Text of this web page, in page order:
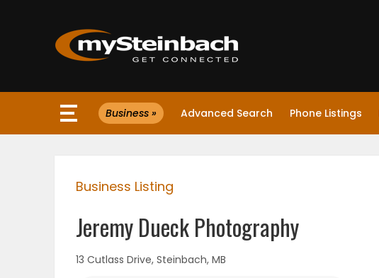
Website
WEATHER
Business » Advanced Search Phone Listings
Business Listing
Jeremy Dueck Photography
13 Cutlass Drive, Steinbach, MB